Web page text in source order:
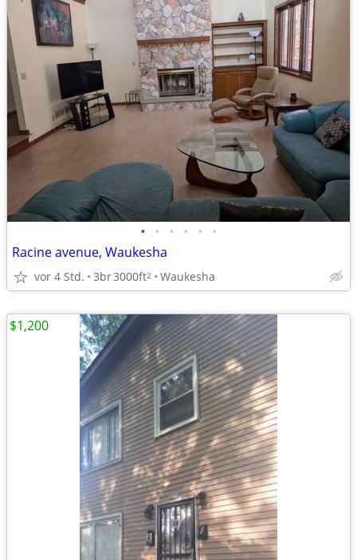
• • • • • •
Racine avenue, Waukesha
vor 4 Std. 3br3000ft2 Waukesha
$1,200